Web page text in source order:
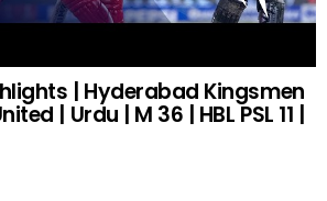
| Hyderabad Kingsmen
| Urdu | M 36 | HBL PSL 11 |